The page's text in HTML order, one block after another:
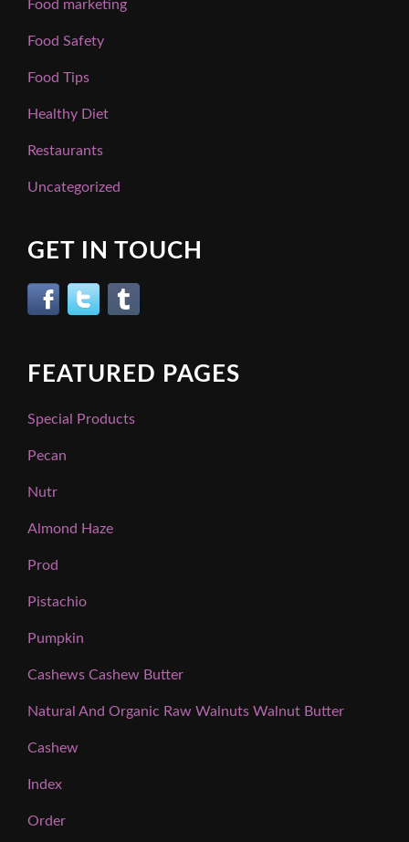
Food marketing
Food Safety
Food Tips
Healthy Diet
Restaurants
Uncategorized
GET IN TOUCH
FEATURED PAGES
Special Products
Pecan
Nutr
Almond Haze
Prod
Pistachio
Pumpkin
Cashews Cashew Butter
Natural And Organic Raw Walnuts Walnut Butter
Cashew
Index
Order